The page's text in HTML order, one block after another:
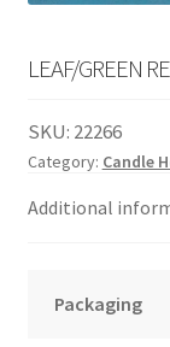
LEAF/GREEN
SKU: 22266
Category: Candle
Additional
Packaging